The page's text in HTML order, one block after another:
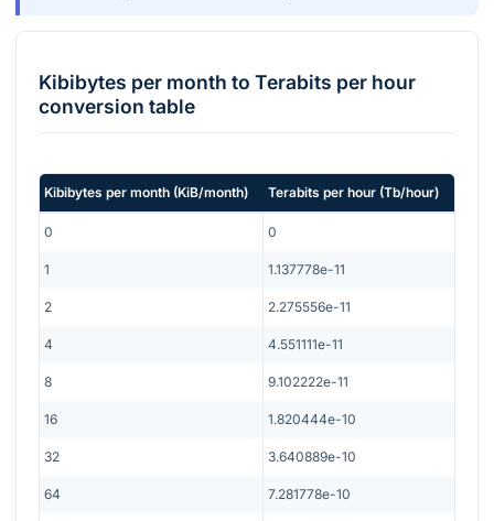
Kibibytes per month to Terabits per hour
conversion table
Kibibytes per month (KiB/month) Terabits per hour (Tb/hour)
0 0
1 1.137778e-11
2 2.275556e-11
4 4.551111e-11
8 9.102222e-11
16 1.820444e-10
32 3.640889e-10
64 7.281778e-10